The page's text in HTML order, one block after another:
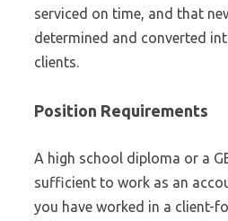
serviced on time, and that
determined and converted
clients.
Position Requirements
A high school diploma or a
sufficient to work as an
you have worked in a client-